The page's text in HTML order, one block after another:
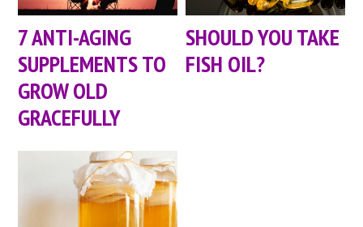
7 ANTI-AGING
SUPPLEMENTS TO
GROW OLD
GRACEFULLY
SHOULD YOU TAKE
FISH OIL?